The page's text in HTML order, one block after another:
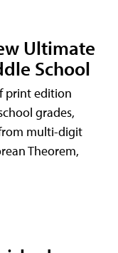
Ultimate
School
print edition
grades,
multi-digit
Theorem,